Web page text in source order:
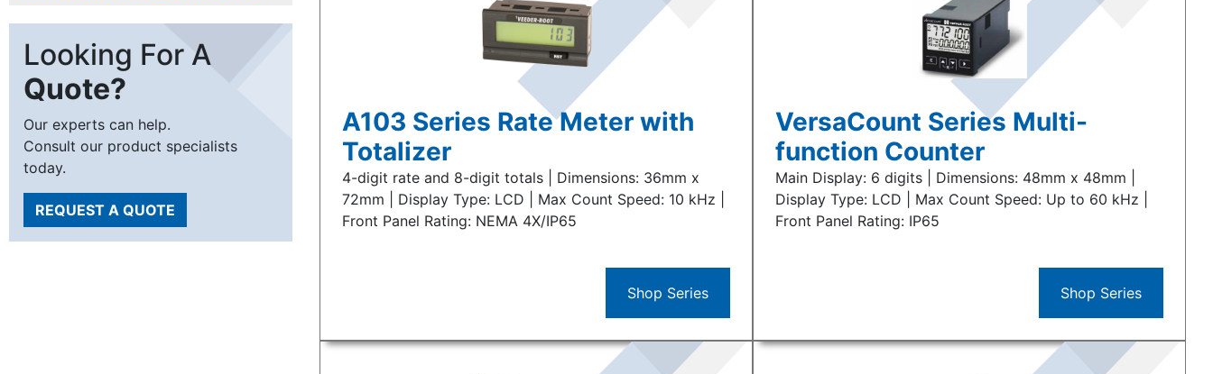
Looking For A
Quote?
Our experts can help.
Consult our product specialists
today.
REQUEST A QUOTE
A103 Series Rate Meter with
Totalizer
4-digit rate and 8-digit totals | Dimensions: 36mm x
72mm | Display Type: LCD | Max Count Speed: 10 kHz |
Front Panel Rating: NEMA 4X/IP65
Shop Series
VersaCount Series Multi-
function Counter
Main Display: 6 digits | Dimensions: 48mm x 48mm |
Display Type: LCD | Max Count Speed: Up to 60 kHz |
Front Panel Rating: IP65
Shop Series